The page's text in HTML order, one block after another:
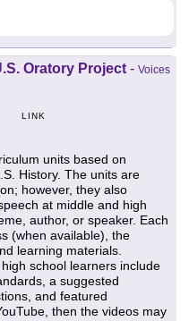
Oratory Project - Voices
LINK
units based on
History. The units are
however, they also
at middle and high
author, or speaker. Each
(when available), the
learning materials.
school learners include
a suggested
and featured
then the videos may